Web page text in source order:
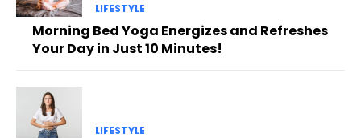
LIFESTYLE
Morning Bed Yoga Energizes and Refreshes
Your Day in Just 10 Minutes!
LIFESTYLE